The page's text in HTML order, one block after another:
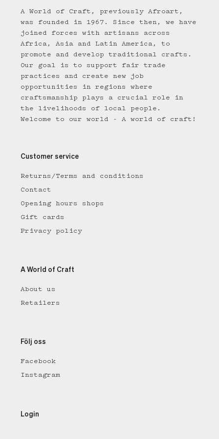
A World of Craft, previously Afroart,
was founded in 1967. Since then, we have
joined forces with artisans across
Africa, Asia and Latin America, to
promote and develop traditional crafts.
Our goal is to support fair trade
practices and create new job
opportunities in regions where
craftsmanship plays a crucial role in
the livelihoods of local people.
Welcome to our world - A world of craft!
Customer service
Returns/Terms and conditions
Contact
Opening hours shops
Gift cards
Privacy policy
A World of Craft
About us
Retailers
Följ oss
Facebook
Instagram
Login